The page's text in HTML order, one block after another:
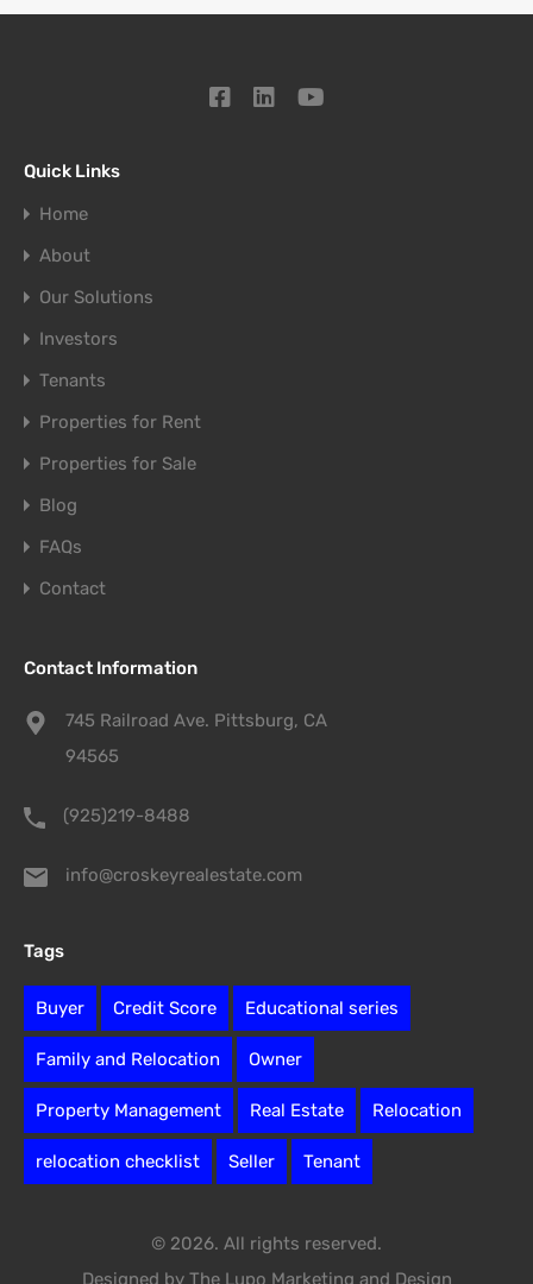
Quick Links
Home
About
Our Solutions
Investors
Tenants
Properties for Rent
Properties for Sale
Blog
FAQs
Contact
Contact Information
745 Railroad Ave. Pittsburg, CA
94565
(925)219-8488
info@croskeyrealestate.com
Tags
Buyer Credit Score Educational series
Family and Relocation Owner
Property Management Real Estate Relocation
relocation checklist Seller Tenant
© 2026. All rights reserved.